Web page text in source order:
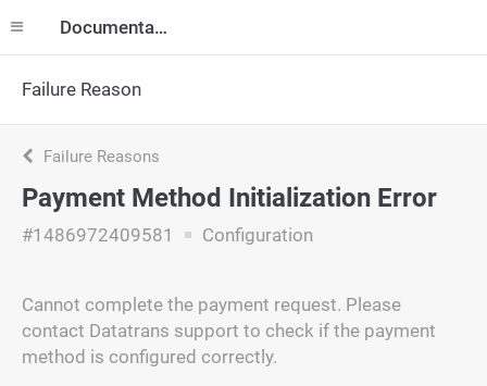
Documentation
Failure Reason
Failure Reasons
Payment Method Initialization Error
#1486972409581 Configuration
Cannot complete the payment request. Please
contact Datatrans support to check if the payment
method is configured correctly.